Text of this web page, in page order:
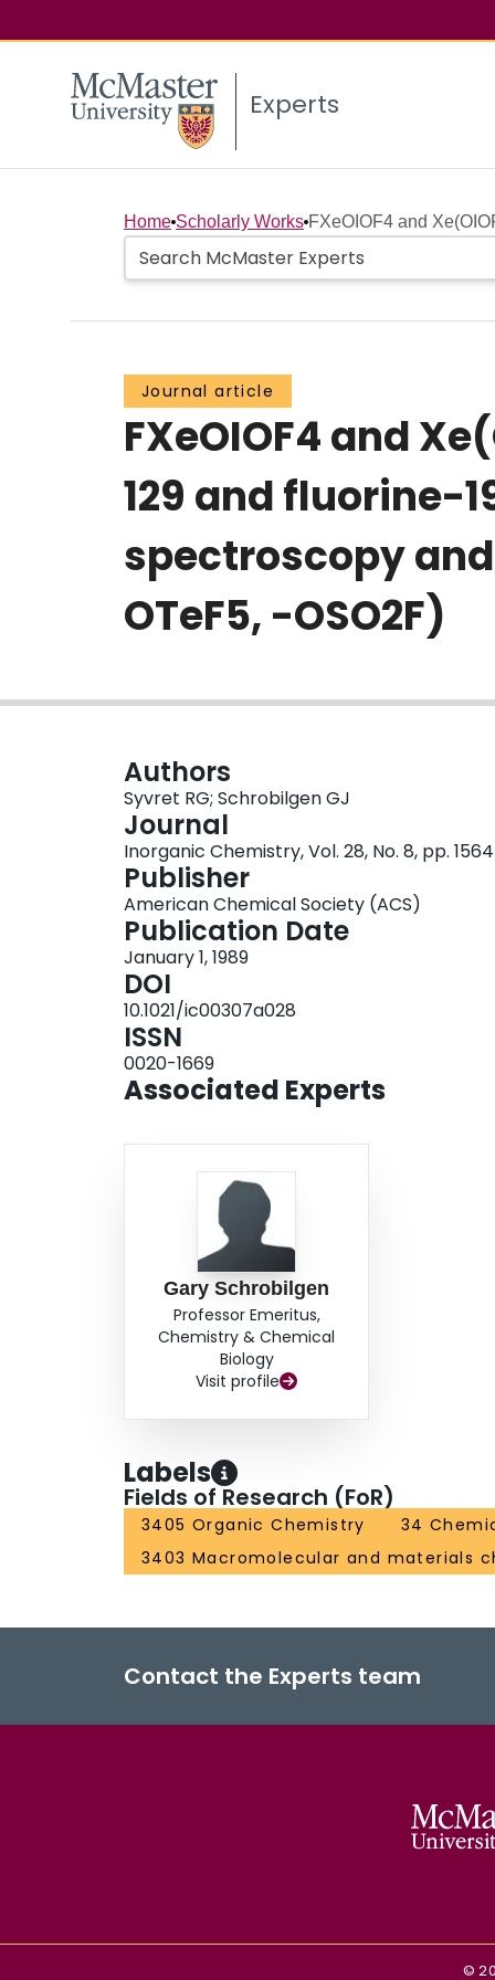
Experts
Home Scholarly Works FXeOIOF4 and
Journal article
FXeOIOF4 and
129 and fluorine-
spectroscopy and
OTeF5, -OSO2F)
Authors
Syvret RG; Schrobilgen GJ
Journal
Inorganic Chemistry, Vol. 28, No. 8, pp.
Publisher
American Chemical Society (ACS)
Publication Date
January 1, 1989
DOI
10.1021/ic00307a028
ISSN
0020-1669
Associated Experts
Gary Schrobilgen
Professor Emeritus,
Chemistry & Chemical
Biology
Visit profile
Labels
Fields of Research (FoR)
3405 Organic Chemistry
34
3403 Macromolecular and materials
Contact the Experts team
©